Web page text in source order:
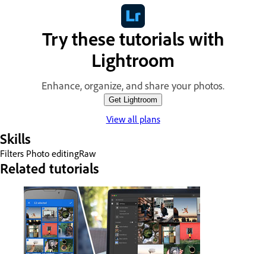
Try these tutorials with
Lightroom
Enhance, organize, and share your photos.
Get Lightroom
View all plans
Skills
Filters Photo editingRaw
Related tutorials